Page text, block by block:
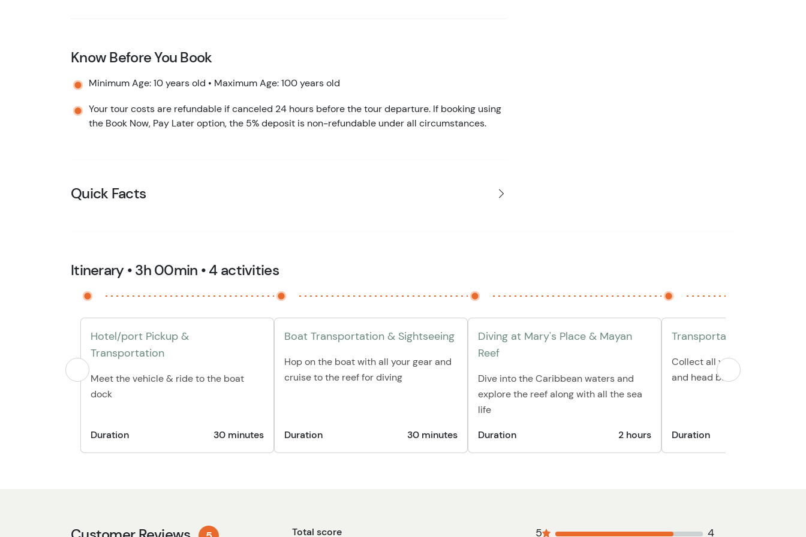
Know Before You Book
Minimum Age: 10 years old • Maximum Age: 100 years old
Your tour costs are refundable if canceled 24 hours before the tour departure. If booking using
the Book Now, Pay Later option, the 5% deposit is non-refundable under all circumstances.
Quick Facts
Itinerary • 3h 00min • 4 activities
Hotel/port Pickup &
Transportation
Meet the vehicle & ride to the boat
dock
Duration 30 minutes
Boat Transportation & Sightseeing
Hop on the boat with all your gear and
cruise to the reef for diving
Duration 30 minutes
Diving at Mary's Place & Mayan
Reef
Dive into the Caribbean waters and
explore the reef along with all the sea
life
Duration
2 hours
Transportation back to
Collect all your personal
and head back to your hotel/
Duration
Total score 5 4